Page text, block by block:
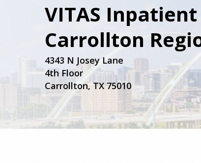
VITAS
Carrollton
4343 N Josey Lane
4th Floor
Carrollton, TX 75010